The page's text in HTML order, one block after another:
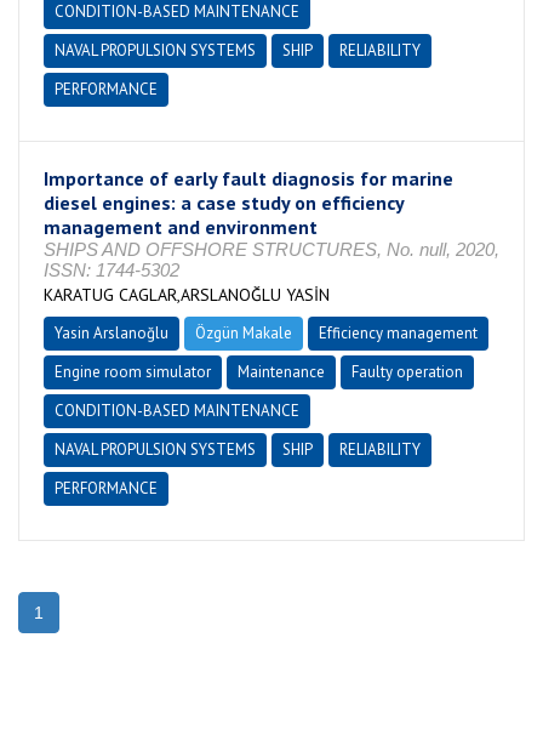
CONDITION-BASED MAINTENANCE
NAVAL PROPULSION SYSTEMS
SHIP
RELIABILITY
PERFORMANCE
Importance of early fault diagnosis for marine
diesel engines: a case study on efficiency
management and environment
SHIPS AND OFFSHORE STRUCTURES, No. null, 2020,
ISSN: 1744-5302
KARATUG CAGLAR,ARSLANOĞLU YASİN
Yasin Arslanoğlu Özgün Makale
Efficiency management
Engine room simulator
Maintenance
Faulty operation
CONDITION-BASED MAINTENANCE
NAVAL PROPULSION SYSTEMS
SHIP
RELIABILITY
PERFORMANCE
1